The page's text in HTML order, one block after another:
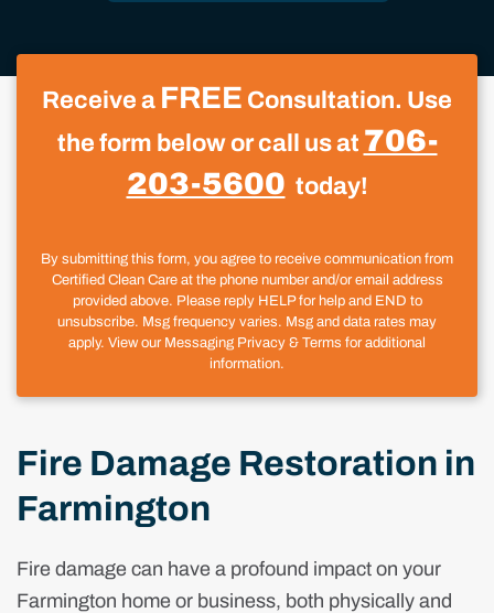
Receive a FREE Consultation. Use
the form below or call us at 706-
203-5600 today!
By submitting this form, you agree to receive communication from
Certified Clean Care at the phone number and/or email address
provided above. Please reply HELP for help and END to
unsubscribe. Msg frequency varies. Msg and data rates may
apply. View our Messaging Privacy & Terms for additional
information.
Fire Damage Restoration in
Farmington
Fire damage can have a profound impact on your
Farmington home or business, both physically and